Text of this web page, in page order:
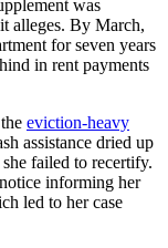
was
alleges. By March,
for seven years
in rent payments
eviction-heavy
assistance dried up
failed to recertify.
informing her
led to her case